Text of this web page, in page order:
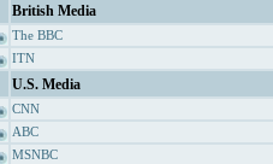
British Media
The BBC
ITN
U.S. Media
CNN
ABC
MSNBC